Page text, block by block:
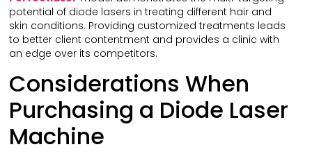
potential of diode lasers in treating different hair and
skin conditions. Providing customized treatments leads
to better client contentment and provides a clinic with
an edge over its competitors.
Considerations When
Purchasing a Diode Laser
Machine